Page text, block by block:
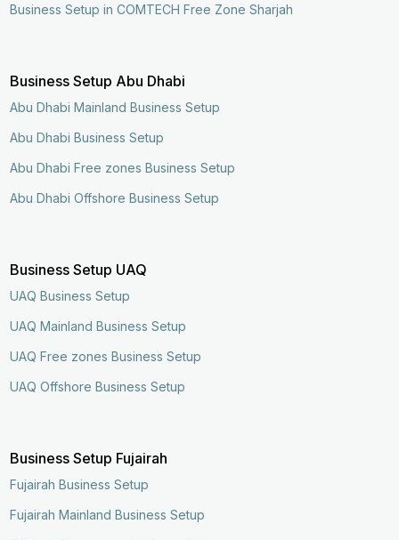
Business Setup in COMTECH Free Zone Sharjah
Business Setup Abu Dhabi
Abu Dhabi Mainland Business Setup
Abu Dhabi Business Setup
Abu Dhabi Free zones Business Setup
Abu Dhabi Offshore Business Setup
Business Setup UAQ
UAQ Business Setup
UAQ Mainland Business Setup
UAQ Free zones Business Setup
UAQ Offshore Business Setup
Business Setup Fujairah
Fujairah Business Setup
Fujairah Mainland Business Setup